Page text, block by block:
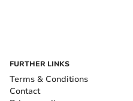
FURTHER LINKS
Terms & Conditions
Contact